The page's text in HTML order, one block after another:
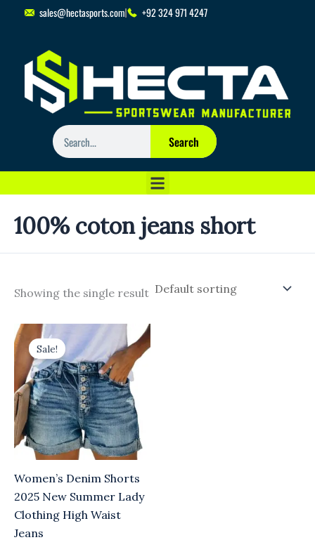
sales@hectasports.com +92 324 971 4247
Search
Search
100% coton jeans short
Showing the single result
Sale!
Women’s Denim Shorts
2025 New Summer Lady
Clothing High Waist
Jeans
Original
price
was:
$6.00.
Current
price
is:
$3.00.